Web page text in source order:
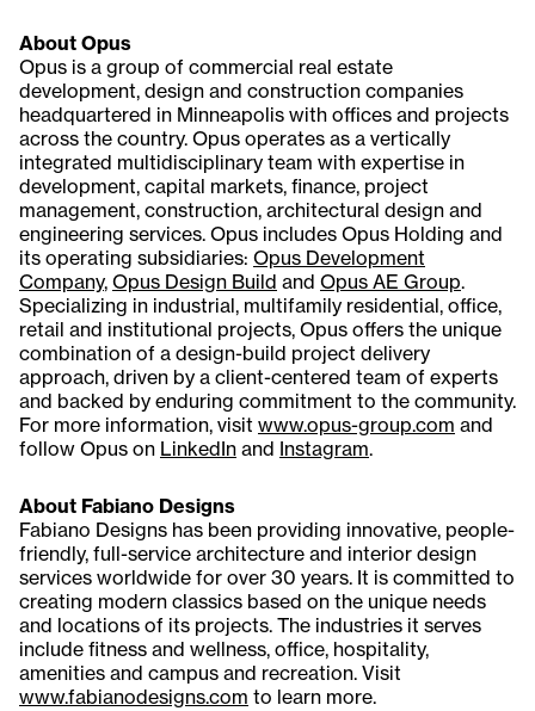
About Opus
Opus is a group of commercial real estate
development, design and construction companies
headquartered in Minneapolis with offices and projects
across the country. Opus operates as a vertically
integrated multidisciplinary team with expertise in
development, capital markets, finance, project
management, construction, architectural design and
engineering services. Opus includes Opus Holding and
its operating subsidiaries: Opus Development
Company, Opus Design Build and Opus AE Group.
Specializing in industrial, multifamily residential, office,
retail and institutional projects, Opus offers the unique
combination of a design-build project delivery
approach, driven by a client-centered team of experts
and backed by enduring commitment to the community.
For more information, visit www.opus-group.com and
follow Opus on LinkedIn and Instagram.
About Fabiano Designs
Fabiano Designs has been providing innovative, people-
friendly, full-service architecture and interior design
services worldwide for over 30 years. It is committed to
creating modern classics based on the unique needs
and locations of its projects. The industries it serves
include fitness and wellness, office, hospitality,
amenities and campus and recreation. Visit
www.fabianodesigns.com to learn more.